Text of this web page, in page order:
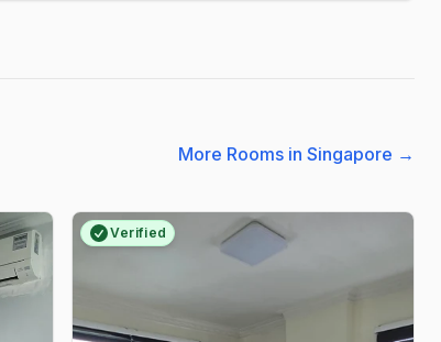
More Rooms in Singapore →
Verified